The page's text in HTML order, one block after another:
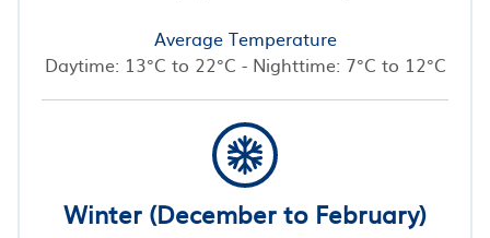
Average Temperature
Daytime: 13°C to 22°C - Nighttime: 7°C to 12°C
Winter (December to February)